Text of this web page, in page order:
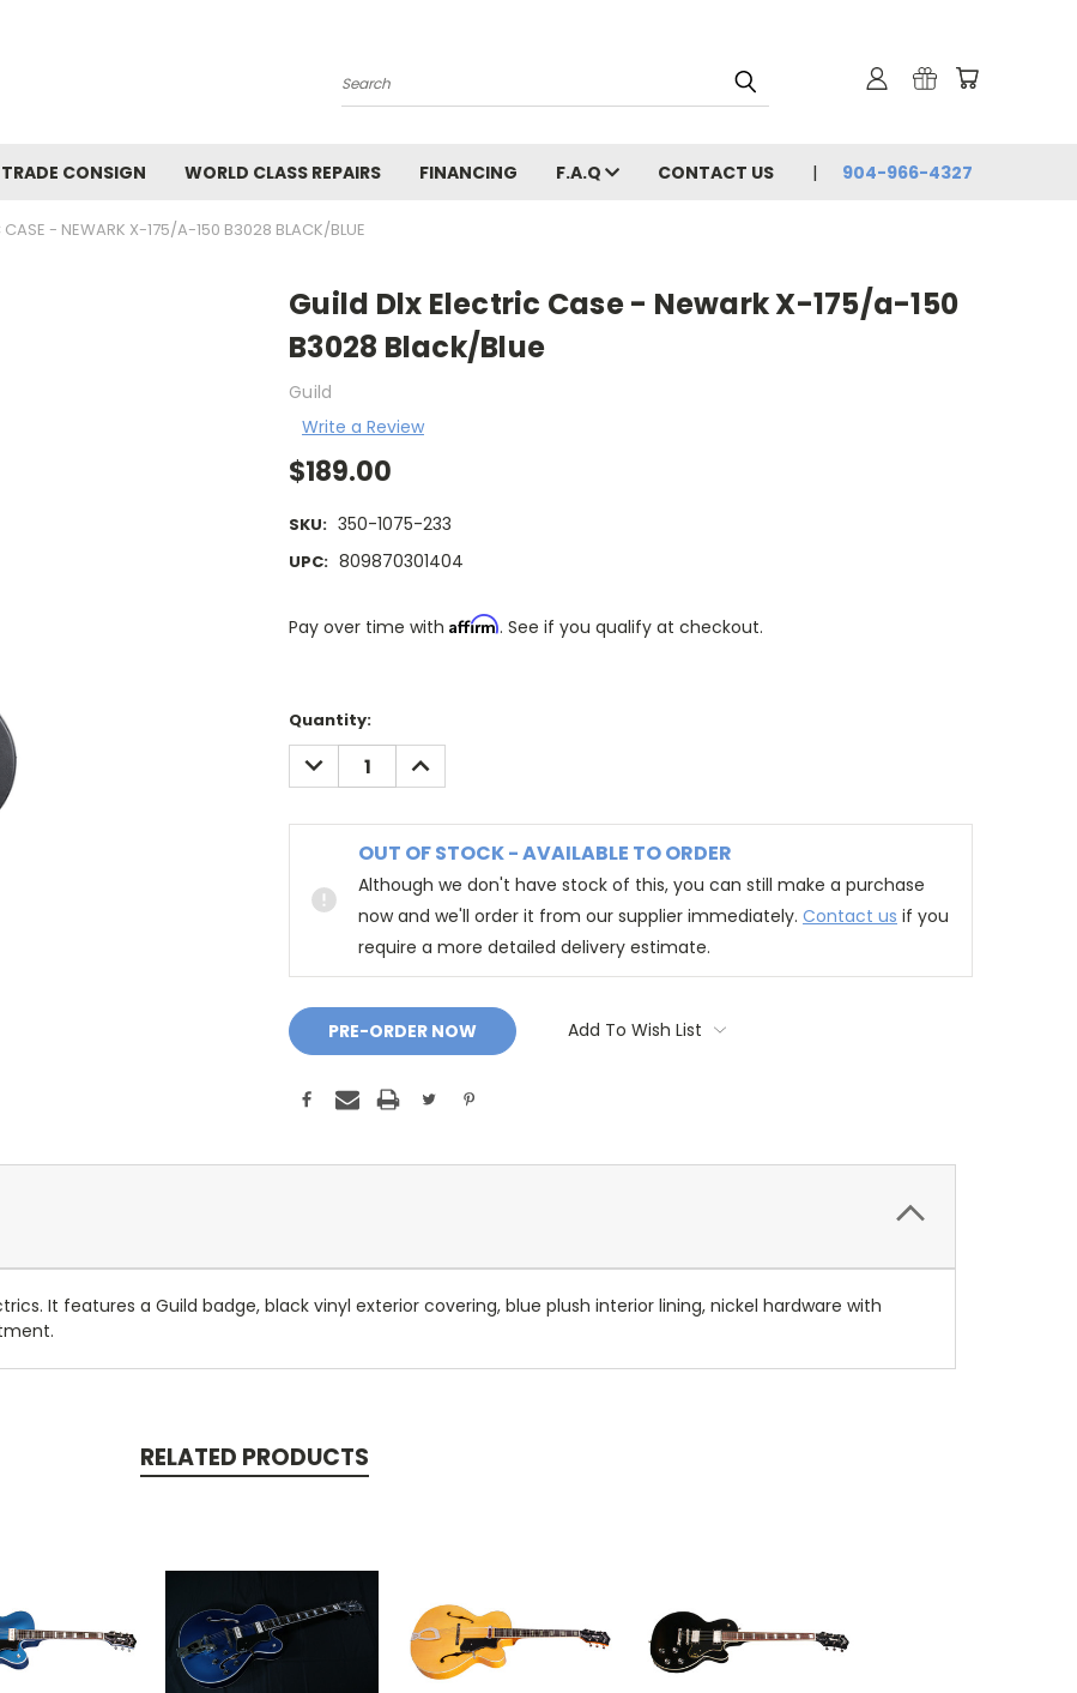
Search
TRADE CONSIGN WORLD CLASS REPAIRS FINANCING F.A.Q CONTACT US 904-966-4327
CASE - NEWARK X-175/A-150 B3028 BLACK/BLUE
Guild Dlx Electric Case - Newark X-175/a-150
B3028 Black/Blue
Guild
Write a Review
$189.00
SKU: 350-1075-233
UPC: 809870301404
Pay over time with Affirm. See if you qualify at checkout.
Quantity:
DECREASE
QUANTITY:
INCREASE
QUANTITY:
OUT OF STOCK - AVAILABLE TO ORDER
Although we don't have stock of this, you can still make a purchase
now and we'll order it from our supplier immediately. Contact us if you
require a more detailed delivery estimate.
Add To Wish List
It features a Guild badge, black vinyl exterior covering, blue plush interior lining, nickel hardware with
RELATED PRODUCTS